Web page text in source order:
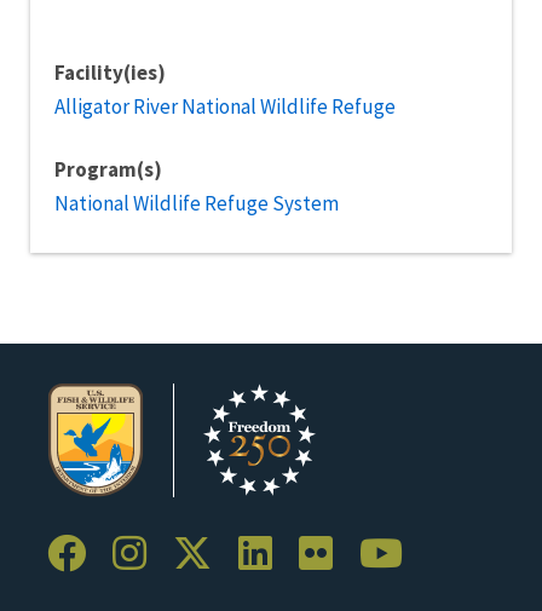
Facility(ies)
Alligator River National Wildlife Refuge
Program(s)
National Wildlife Refuge System